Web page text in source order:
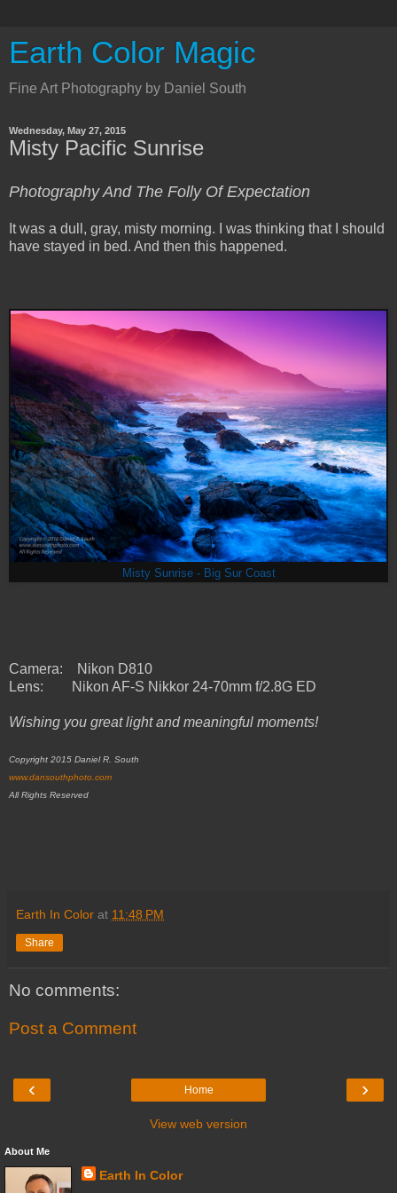
Earth Color Magic
Fine Art Photography by Daniel South
Wednesday, May 27, 2015
Misty Pacific Sunrise
Photography And The Folly Of Expectation
It was a dull, gray, misty morning. I was thinking that I should
have stayed in bed. And then this happened.
Misty Sunrise - Big Sur Coast
Camera: Nikon D810
Lens:
Nikon AF-S Nikkor 24-70mm f/2.8G ED
Wishing you great light and meaningful moments!
Copyright 2015 Daniel R. South
www.dansouthphoto.com
All Rights Reserved
Earth In Color at 11:48 PM
Share
No comments:
Post a Comment
‹ ›
Home
View web version
About Me
Earth In Color